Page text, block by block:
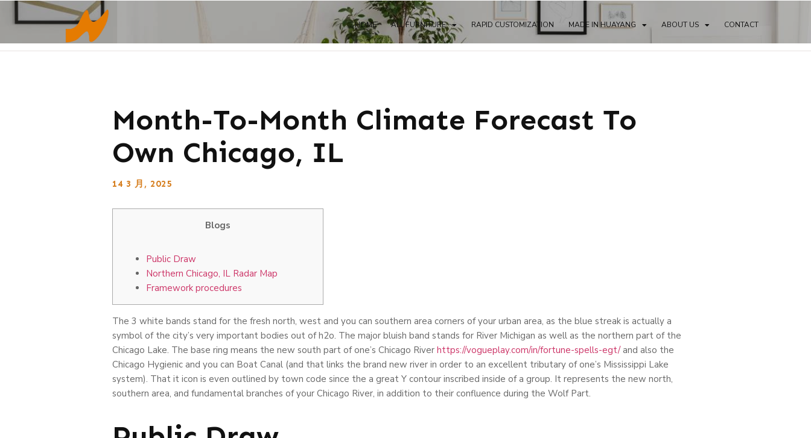
HOME ALL FURNITURE RAPID CUSTOMIZATION MADE IN HUAYANG ABOUT US CONTACT
Month-To-Month Climate Forecast To
Own Chicago, IL
14 3 月, 2025
Blogs
Public Draw
Northern Chicago, IL Radar Map
Framework procedures
The 3 white bands stand for the fresh north, west and you can southern area corners of your urban area, as the blue streak is actually a
symbol of the city’s very important bodies out of h2o. The major bluish band stands for River Michigan as well as the northern part of the
Chicago Lake. The base ring means the new south part of one’s Chicago River https://vogueplay.com/in/fortune-spells-egt/and also the
Chicago Hygienic and you can Boat Canal (and that links the brand new river in order to an excellent tributary of one’s Mississippi Lake
system). That it icon is even outlined by town code since the a great Y contour inscribed inside of a group. It represents the new north,
southern area, and fundamental branches of your Chicago River, in addition to their confluence during the Wolf Part.